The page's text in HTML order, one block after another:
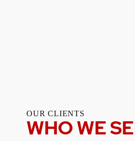
OUR CLIENTS
WHO WE